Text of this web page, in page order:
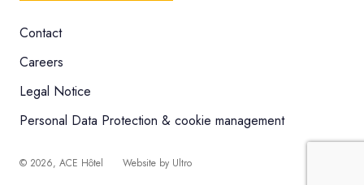
Contact
Careers
Legal Notice
Personal Data Protection & cookie management
© 2026, ACE Hôtel Website by Ultro